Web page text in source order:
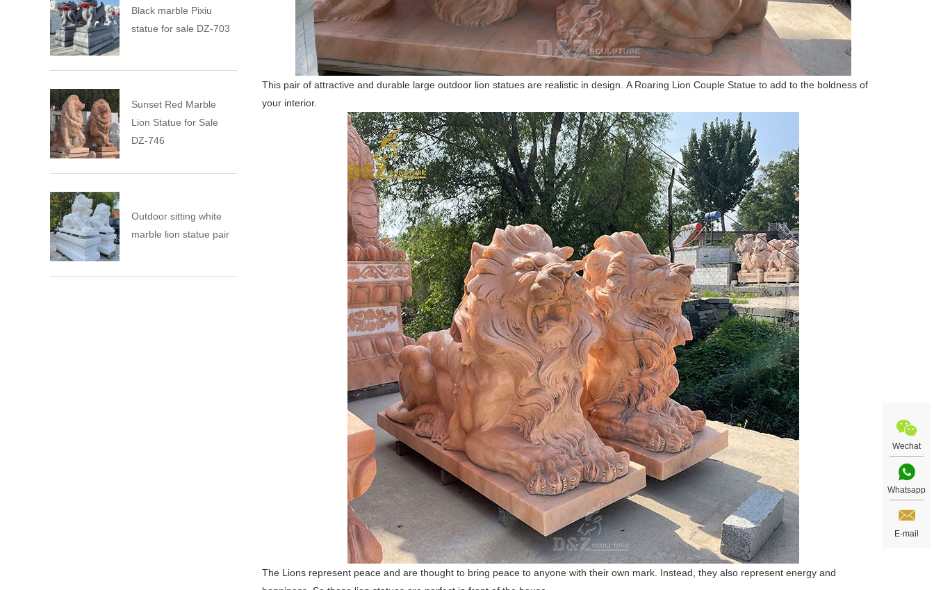
This pair of attractive and durable large outdoor lion statues are realistic in design. A Roaring Lion Couple Statue to add to the boldness of
your interior.
The Lions represent peace and are thought to bring peace to anyone with their own mark. Instead, they also represent energy and
Black marble Pixiu
statue for sale DZ-703
Sunset Red Marble
Lion Statue for Sale
DZ-746
Outdoor sitting white
marble lion statue pair
Wechat
Whatsapp
E-mail